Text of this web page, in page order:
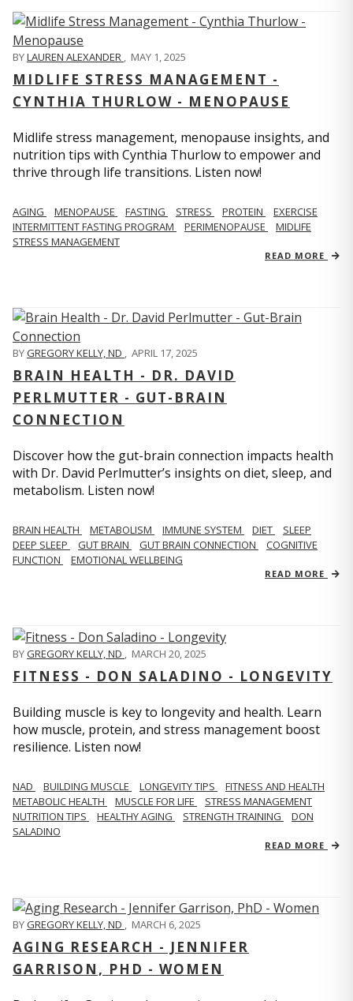
BYLAUREN ALEXANDER , MAY 1, 2025
MIDLIFE STRESS MANAGEMENT -
CYNTHIA THURLOW - MENOPAUSE
Midlife stress management, menopause insights, and
nutrition tips with Cynthia Thurlow to empower and
thrive through life transitions. Listen now!
AGING MENOPAUSE FASTING STRESS PROTEIN
EXERCISE
INTERMITTENT FASTING PROGRAM
PERIMENOPAUSE
MIDLIFE
STRESS MANAGEMENT
READ MORE
BYGREGORY KELLY, ND , APRIL 17, 2025
BRAIN HEALTH - DR. DAVID
PERLMUTTER - GUT-BRAIN
CONNECTION
Discover how the gut-brain connection impacts health
with Dr. David Perlmutter’s insights on diet, sleep, and
metabolism. Listen now!
BRAIN HEALTH METABOLISM IMMUNE SYSTEM DIET
SLEEP
DEEP SLEEP
GUT BRAIN GUT BRAIN CONNECTION
COGNITIVE
FUNCTION
EMOTIONAL WELLBEING
READ MORE
BYGREGORY KELLY, ND MARCH 20, 2025
FITNESS - DON SALADINO - LONGEVITY
Building muscle is key to longevity and health. Learn
how muscle, protein, and stress management boost
resilience. Listen now!
​​NAD BUILDING MUSCLE LONGEVITY TIPS
FITNESS AND HEALTH
METABOLIC HEALTH
MUSCLE FOR LIFE
STRESS MANAGEMENT
NUTRITION TIPS
HEALTHY AGING STRENGTH TRAINING
DON
SALADINO
READ MORE
BYGREGORY KELLY, ND , MARCH 6, 2025
AGING RESEARCH - JENNIFER
GARRISON, PHD - WOMEN